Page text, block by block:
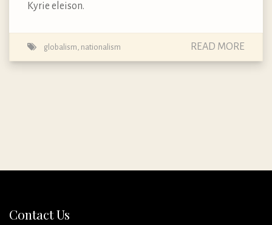
Kyrie eleison.
globalism, nationalism READ MORE
Contact Us